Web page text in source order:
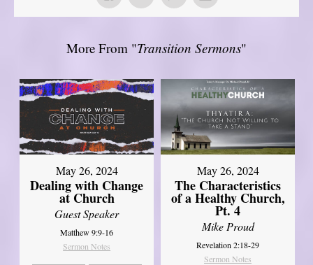
More From "Transition Sermons"
May 26, 2024
Dealing with Change
at Church
Guest Speaker
Matthew 9:9-16
Sermon Notes
May 26, 2024
The Characteristics
of a Healthy Church,
Pt. 4
Mike Proud
Revelation 2:18-29
Sermon Notes